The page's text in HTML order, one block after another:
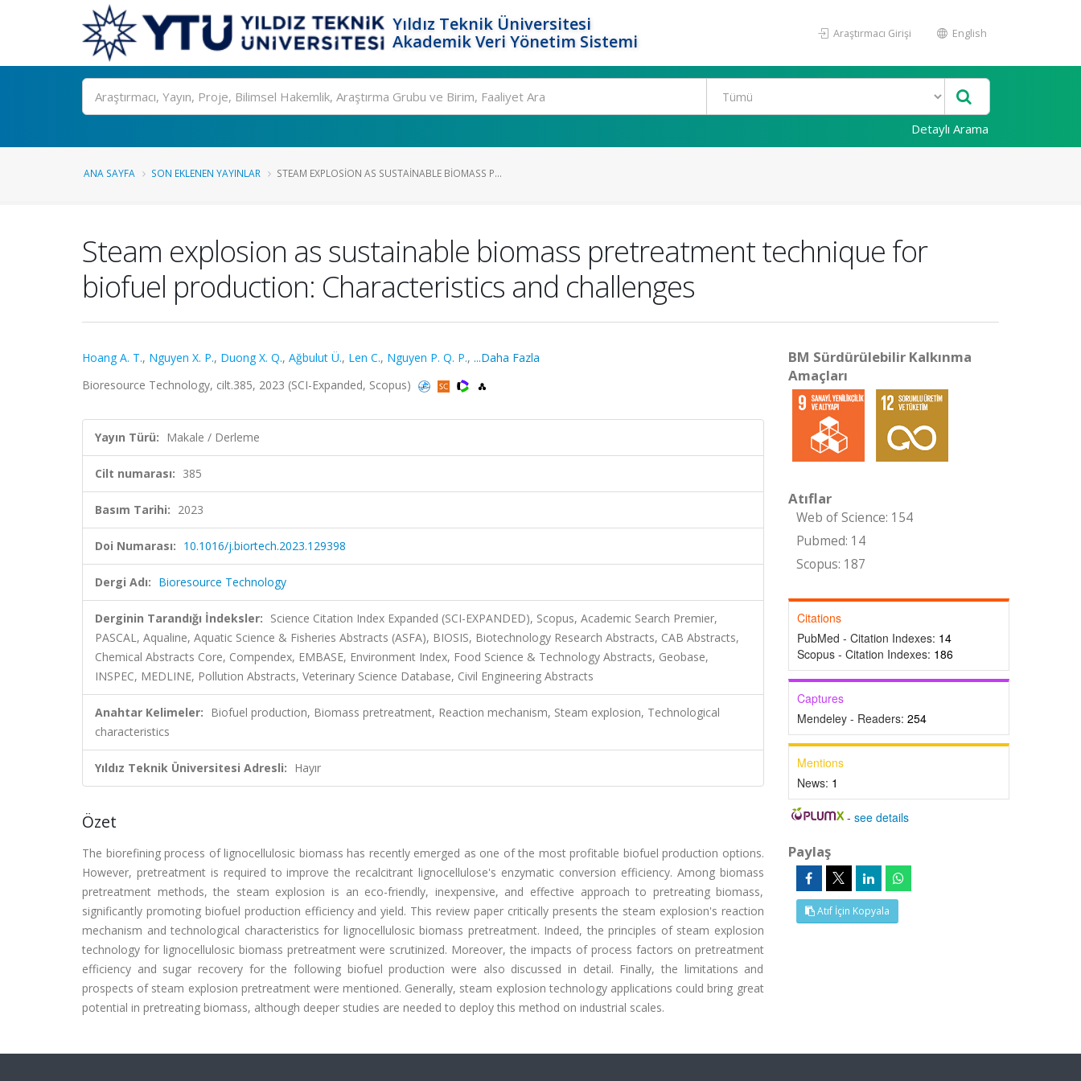
Yıldız Teknik Üniversitesi
Akademik Veri Yönetim Sistemi
Araştırmacı Girişi English
Ara
Detaylı Arama
ANA SAYFA SON EKLENEN YAYINLAR STEAM EXPLOSION AS SUSTAINABLE BIOMASS P...
Steam explosion as sustainable biomass pretreatment technique for
biofuel production: Characteristics and challenges
Hoang A. T., Nguyen X. P., Duong X. Q., Ağbulut Ü., Len C., Nguyen P. Q. P., ...Daha Fazla
Bioresource Technology, cilt.385, 2023 (SCI-Expanded, Scopus)
Yayın Türü: Makale / Derleme
Cilt numarası: 385
Basım Tarihi: 2023
Doi Numarası: 10.1016/j.biortech.2023.129398
Dergi Adı: Bioresource Technology
Derginin Tarandığı İndeksler: Science Citation Index Expanded (SCI-EXPANDED), Scopus, Academic Search Premier,
PASCAL, Aqualine, Aquatic Science & Fisheries Abstracts (ASFA), BIOSIS, Biotechnology Research Abstracts, CAB Abstracts,
Chemical Abstracts Core, Compendex, EMBASE, Environment Index, Food Science & Technology Abstracts, Geobase,
INSPEC, MEDLINE, Pollution Abstracts, Veterinary Science Database, Civil Engineering Abstracts
Anahtar Kelimeler: Biofuel production, Biomass pretreatment, Reaction mechanism, Steam explosion, Technological
characteristics
Yıldız Teknik Üniversitesi Adresli: Hayır
Özet
The biorefining process of lignocellulosic biomass has recently emerged as one of the most profitable biofuel production options.
However, pretreatment is required to improve the recalcitrant lignocellulose's enzymatic conversion efficiency. Among biomass
pretreatment methods, the steam explosion is an eco-friendly, inexpensive, and effective approach to pretreating biomass,
significantly promoting biofuel production efficiency and yield. This review paper critically presents the steam explosion's reaction
mechanism and technological characteristics for lignocellulosic biomass pretreatment. Indeed, the principles of steam explosion
technology for lignocellulosic biomass pretreatment were scrutinized. Moreover, the impacts of process factors on pretreatment
efficiency and sugar recovery for the following biofuel production were also discussed in detail. Finally, the limitations and
prospects of steam explosion pretreatment were mentioned. Generally, steam explosion technology applications could bring great
potential in pretreating biomass, although deeper studies are needed to deploy this method on industrial scales.
BM Sürdürülebilir Kalkınma
Amaçları
Atıflar
Web of Science: 154
Pubmed: 14
Scopus: 187
Citations
PubMed - Citation Indexes: 14
Scopus - Citation Indexes: 186
Captures
Mendeley - Readers: 254
Mentions
News: 1
-see details
Paylaş
Atıf İçin Kopyala